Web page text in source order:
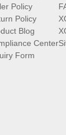
Policy
Policy
Blog
Center
Form